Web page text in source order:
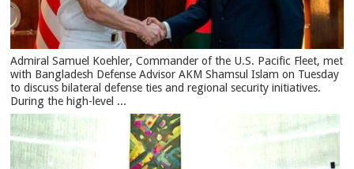
​Admiral Samuel Koehler, Commander of the U.S. Pacific Fleet, met
with Bangladesh Defense Advisor AKM Shamsul Islam on Tuesday
to discuss bilateral defense ties and regional security initiatives.​
During the high-level ...